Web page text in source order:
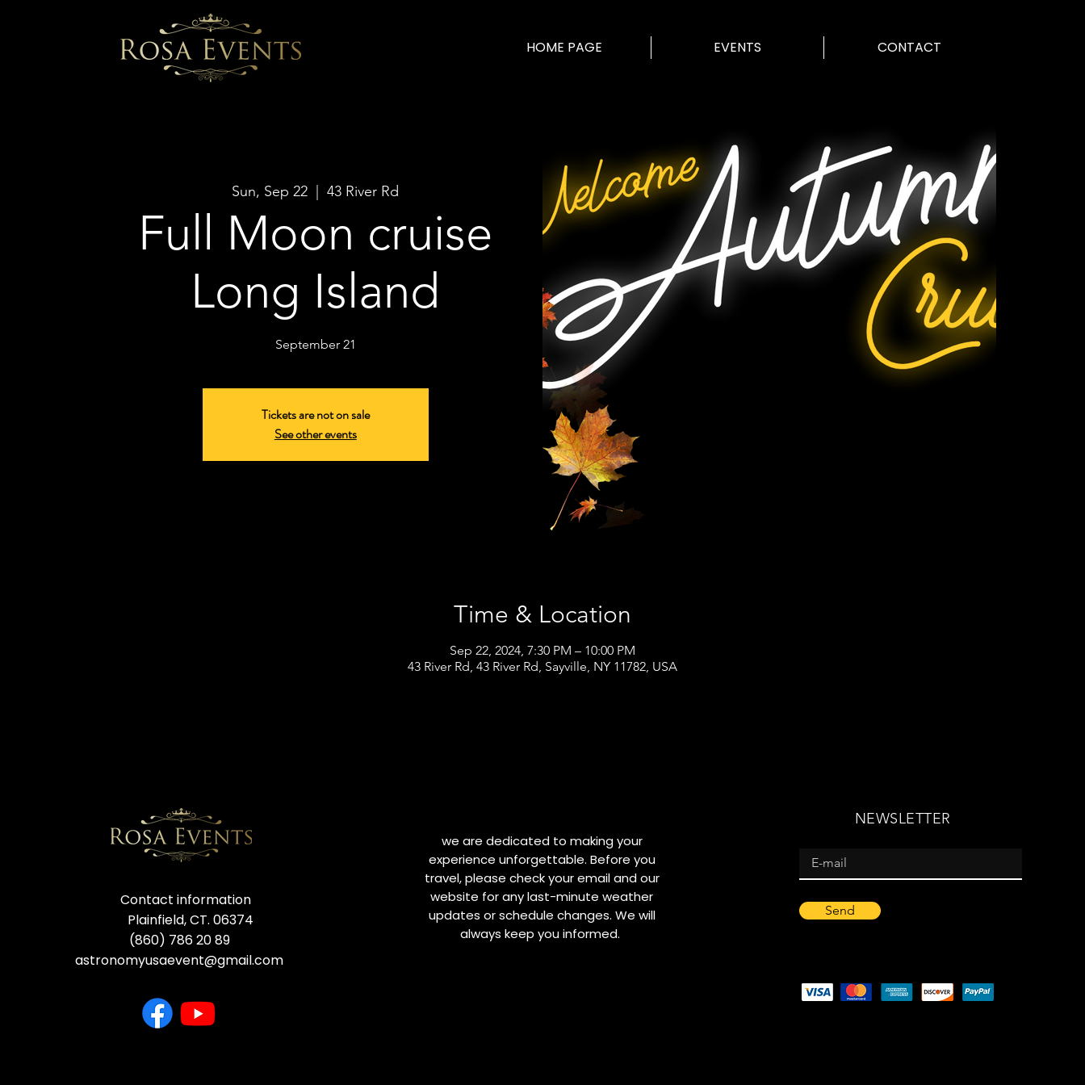
HOME PAGE EVENTS CONTACT
Sun, Sep 22
  |
43 River Rd
Full Moon cruise
Long Island
September 21
Tickets are not on sale
See other events
Time & Location
Sep 22, 2024, 7:30 PM – 10:00 PM
43 River Rd, 43 River Rd, Sayville, NY 11782, USA
Contact information
Plainfield, CT. 06374
(860) 786 20 89
astronomyusaevent@gmail.com
we are dedicated to making your
experience unforgettable. Before you
travel, please check your email and our
website for any last-minute weather
updates or schedule changes. We will
always keep you informed.
NEWSLETTER
Send